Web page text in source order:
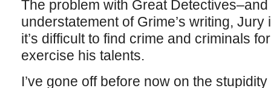
The problem with Great
understatement of Grime’s writing,
it’s difficult to find crime and criminals
exercise his talents.
I’ve gone off before now on the